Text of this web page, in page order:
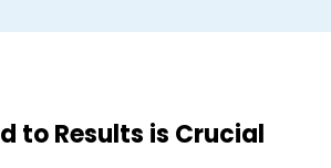
to Results is Crucial